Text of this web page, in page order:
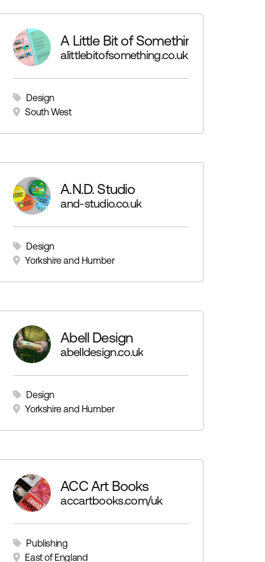
A Little Bit of Something
alittlebitofsomething.co.uk
Design
South West
A.N.D. Studio
and-studio.co.uk
Design
Yorkshire and Humber
Abell Design
abelldesign.co.uk
Design
Yorkshire and Humber
ACC Art Books
accartbooks.com/uk
Publishing
East of England